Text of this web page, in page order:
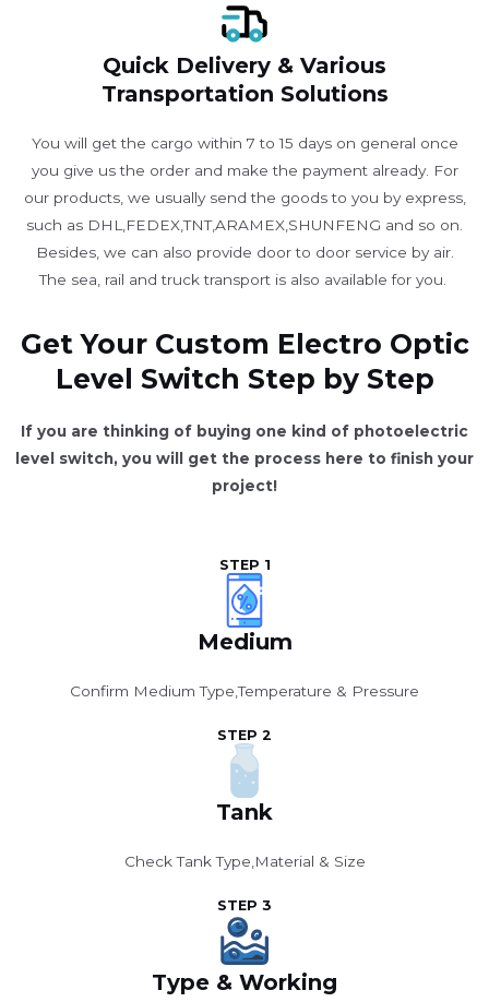
Quick Delivery & Various
Transportation Solutions
You will get the cargo within 7 to 15 days on general once
you give us the order and make the payment already. For
our products, we usually send the goods to you by express,
such as DHL,FEDEX,TNT,ARAMEX,SHUNFENG and so on.
Besides, we can also provide door to door service by air.
The sea, rail and truck transport is also available for you. ​
Get Your Custom Electro Optic
Level Switch Step by Step
If you are thinking of buying one kind of photoelectric
level switch, you will get the process here to finish your
project!
STEP 1
Medium
Confirm Medium Type,Temperature & Pressure
STEP 2
Tank
Check Tank Type,Material & Size
STEP 3
Type & Working